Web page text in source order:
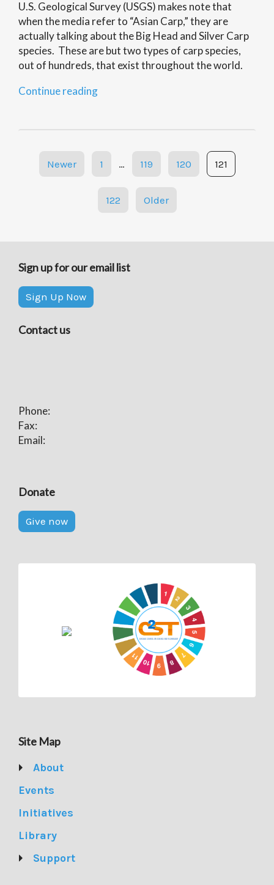
U.S. Geological Survey (USGS) makes note that
when the media refer to “Asian Carp,” they are
actually talking about the Big Head and Silver Carp
species. These are but two types of carp species,
out of hundreds, that exist throughout the world.
Continue reading“Asian
PostsNewer 1 … 119 120 121
122 Older
Sign up for our email list
Sign Up Now
Contact us
Phone:
Fax:
Email:
Donate
Give now
Site Map
About
Events
Initiatives
Library
Support